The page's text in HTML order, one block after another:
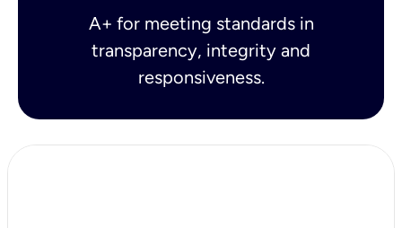
A+ for meeting standards in
transparency, integrity and
responsiveness.